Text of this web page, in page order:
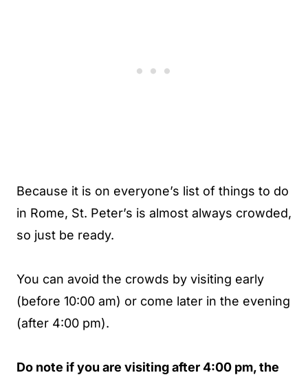
Because it is on everyone’s list of things to do
in Rome, St. Peter’s is almost always crowded,
so just be ready.
You can avoid the crowds by visiting early
(before 10:00 am) or come later in the evening
(after 4:00 pm).
Do note if you are visiting after 4:00 pm, the